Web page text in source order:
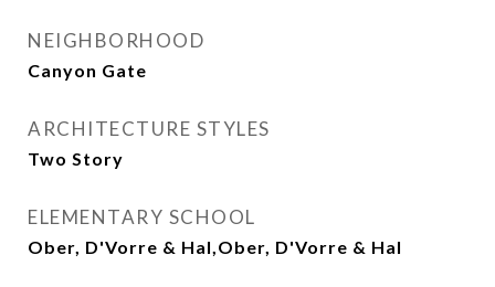
NEIGHBORHOOD
Canyon Gate
ARCHITECTURE STYLES
Two Story
ELEMENTARY SCHOOL
Ober, D'Vorre & Hal,Ober, D'Vorre & Hal